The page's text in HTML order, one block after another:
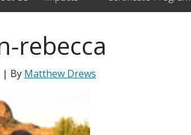
rebecca
| By Matthew Drews